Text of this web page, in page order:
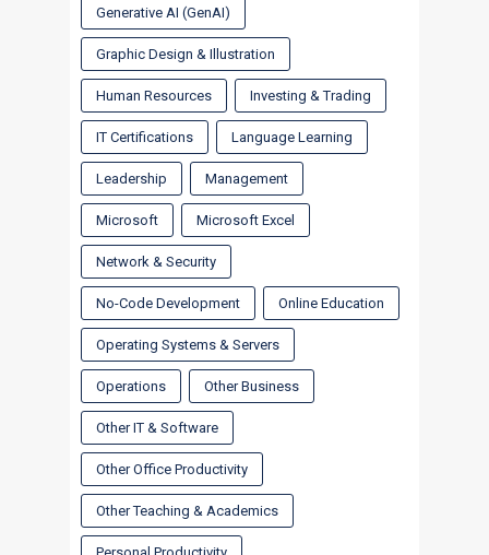
Generative AI (GenAI)
Graphic Design & Illustration
Human Resources Investing & Trading
IT Certifications Language Learning
Leadership Management
Microsoft Microsoft Excel
Network & Security
No-Code Development Online Education
Operating Systems & Servers
Operations Other Business
Other IT & Software
Other Office Productivity
Other Teaching & Academics